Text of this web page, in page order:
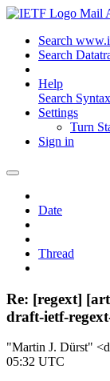
Mail
Search
Search
Help
Search Syntax
Settings
Turn
Sign in
Date
Thread
Re: [regext]
draft-ietf-
"Martin J. Dürst"
05:32 UTC